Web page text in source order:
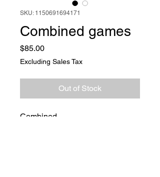
SKU: 1150691694171
Combined games
$85.00Price
Excluding Sales Tax
Out of Stock
Combined